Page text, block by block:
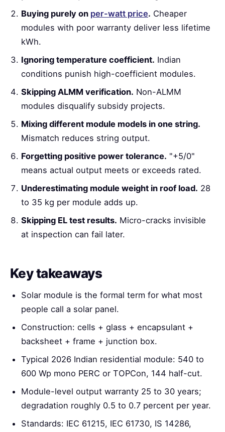
Buying purely on per-watt price. Cheaper
modules with poor warranty deliver less lifetime
kWh.
Ignoring temperature coefficient. Indian
conditions punish high-coefficient modules.
Skipping ALMM verification. Non-ALMM
modules disqualify subsidy projects.
Mixing different module models in one string.
Mismatch reduces string output.
Forgetting positive power tolerance. "+5/0"
means actual output meets or exceeds rated.
Underestimating module weight in roof load. 28
to 35 kg per module adds up.
Skipping EL test results. Micro-cracks invisible
at inspection can fail later.
Key takeaways
Solar module is the formal term for what most
people call a solar panel.
Construction: cells + glass + encapsulant +
backsheet + frame + junction box.
Typical 2026 Indian residential module: 540 to
600 Wp mono PERC or TOPCon, 144 half-cut.
Module-level output warranty 25 to 30 years;
degradation roughly 0.5 to 0.7 percent per year.
Standards: IEC 61215, IEC 61730, IS 14286,